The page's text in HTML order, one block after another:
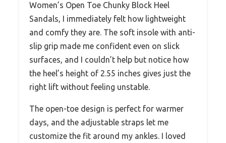
Women’s Open Toe Chunky Block Heel
Sandals, I immediately felt how lightweight
and comfy they are. The soft insole with anti-
slip grip made me confident even on slick
surfaces, and I couldn’t help but notice how
the heel’s height of 2.55 inches gives just the
right lift without feeling unstable.
The open-toe design is perfect for warmer
days, and the adjustable straps let me
customize the fit around my ankles. I loved